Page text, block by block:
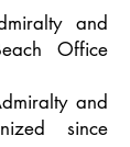
and
Office
and
since